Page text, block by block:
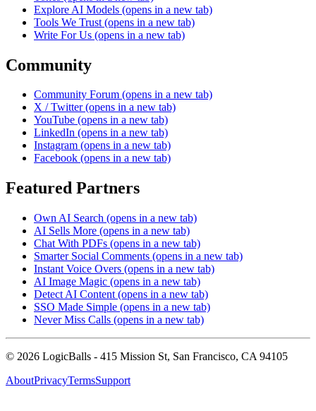
Explore AI Models (opens in a new tab)
Tools We Trust (opens in a new tab)
Write For Us (opens in a new tab)
Community
Community Forum (opens in a new tab)
X / Twitter (opens in a new tab)
YouTube (opens in a new tab)
LinkedIn (opens in a new tab)
Instagram (opens in a new tab)
Facebook (opens in a new tab)
Featured Partners
Own AI Search (opens in a new tab)
AI Sells More (opens in a new tab)
Chat With PDFs (opens in a new tab)
Smarter Social Comments (opens in a new tab)
Instant Voice Overs (opens in a new tab)
AI Image Magic (opens in a new tab)
Detect AI Content (opens in a new tab)
SSO Made Simple (opens in a new tab)
Never Miss Calls (opens in a new tab)
© 2026 LogicBalls - 415 Mission St, San Francisco, CA 94105
AboutPrivacyTermsSupport